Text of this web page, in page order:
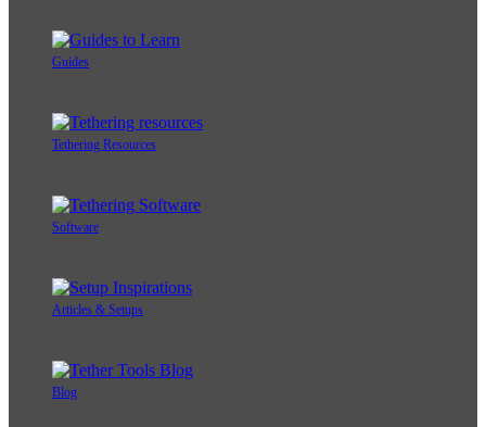
Guides
Tethering Resources
Software
Articles & Setups
Blog